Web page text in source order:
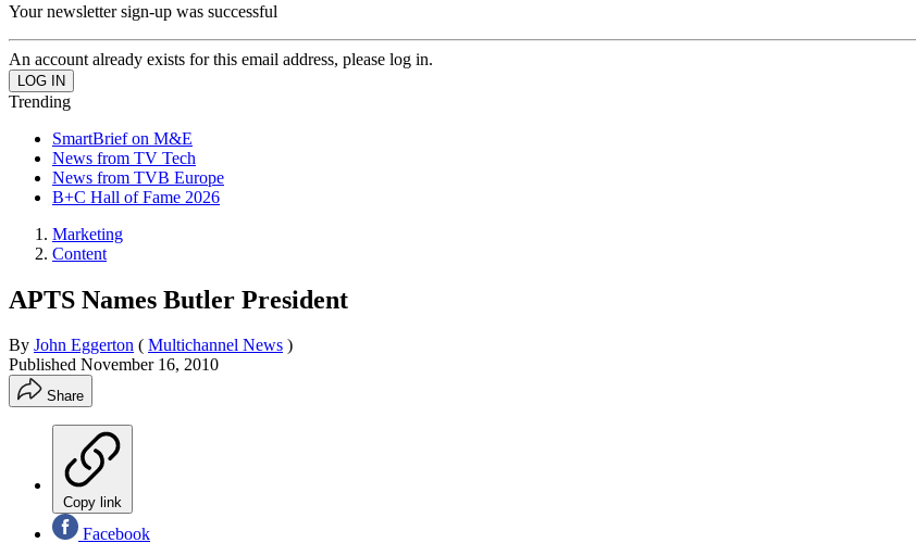
Your newsletter sign-up was successful
An account already exists for this email address, please log in.
Trending
SmartBrief on M&E
News from TV Tech
News from TVB Europe
B+C Hall of Fame 2026
Marketing
Content
APTS Names Butler President
By John Eggerton ( Multichannel News )
Published November 16, 2010
Share
Copy link
Facebook